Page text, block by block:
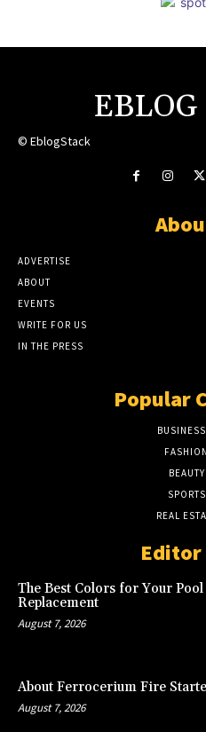
© EblogStack
ADVERTISE
ABOUT
EVENTS
WRITE FOR US
IN THE PRESS
Popular
BUSINESS
FASHION
BEAUTY
SPORTS
REAL
Editor
The Best Colors for Your
Replacement
August 7, 2026
About Ferrocerium Fire
August 7, 2026